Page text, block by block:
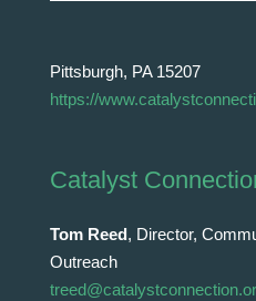
Pittsburgh, PA 15207
https://
Catalyst
Tom Reed, Director,
Outreach